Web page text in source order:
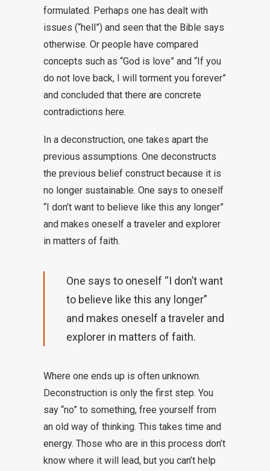
formulated. Perhaps one has dealt with
issues (“hell”) and seen that the Bible says
otherwise. Or people have compared
concepts such as “God is love” and “If you
do not love back, I will torment you forever”
and concluded that there are concrete
contradictions here.
In a deconstruction, one takes apart the
previous assumptions. One deconstructs
the previous belief construct because it is
no longer sustainable. One says to oneself
“I don’t want to believe like this any longer”
and makes oneself a traveler and explorer
in matters of faith.
One says to oneself “I don’t want
to believe like this any longer”
and makes oneself a traveler and
explorer in matters of faith.
Where one ends up is often unknown.
Deconstruction is only the first step. You
say “no” to something, free yourself from
an old way of thinking. This takes time and
energy. Those who are in this process don’t
know where it will lead, but you can’t help